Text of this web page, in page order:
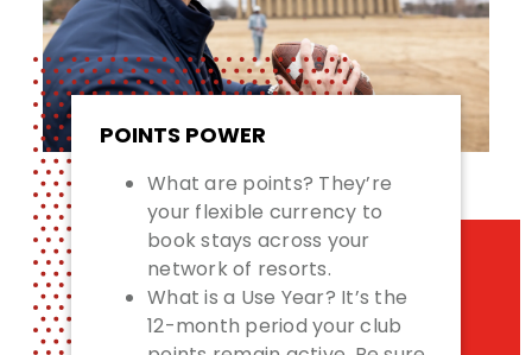
POINTS POWER
What are points? They’re
your flexible currency to
book stays across your
network of resorts.
What is a Use Year? It’s the
12-month period your club